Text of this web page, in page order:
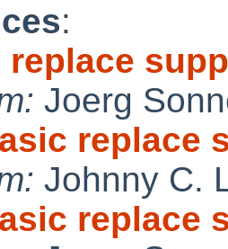
:
replace
Joerg
replace
Johnny C.
replace